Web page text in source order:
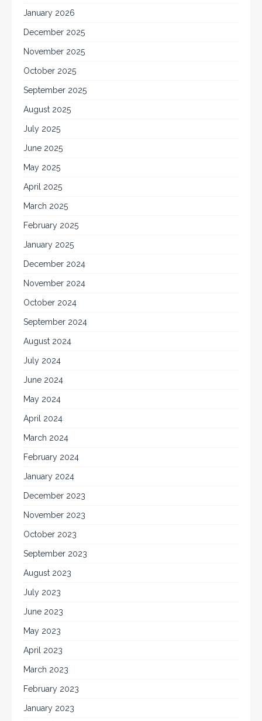
January 2026
December 2025
November 2025
October 2025
September 2025
August 2025
July 2025
June 2025
May 2025
April 2025
March 2025
February 2025
January 2025
December 2024
November 2024
October 2024
September 2024
August 2024
July 2024
June 2024
May 2024
April 2024
March 2024
February 2024
January 2024
December 2023
November 2023
October 2023
September 2023
August 2023
July 2023
June 2023
May 2023
April 2023
March 2023
February 2023
January 2023